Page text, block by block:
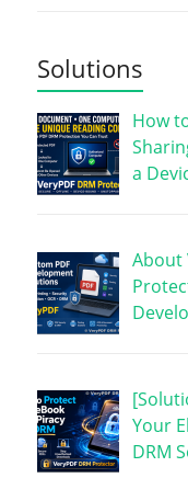
Solutions
How
a
About
Your
DRM